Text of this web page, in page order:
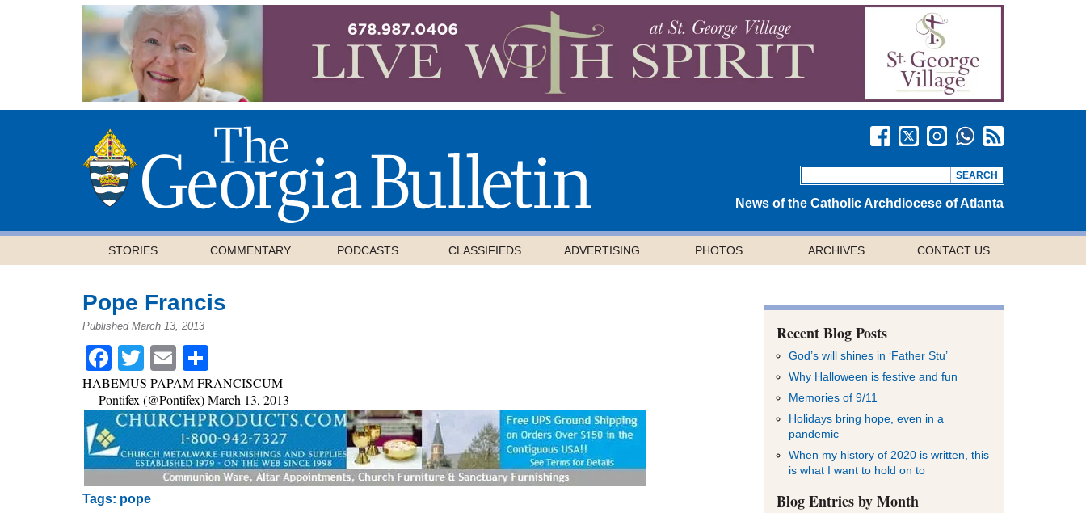
News of the Catholic Archdiocese of Atlanta
STORIES COMMENTARY PODCASTS CLASSIFIEDS ADVERTISING PHOTOS ARCHIVES CONTACT US
Pope Francis
Published March 13, 2013
Facebook
Twitter
Email
HABEMUS PAPAM FRANCISCUM
— Pontifex (@Pontifex) March 13, 2013
Tags: pope
Recent Blog Posts
God’s will shines in ‘Father Stu’
Why Halloween is festive and fun
Memories of 9/11
Holidays bring hope, even in a
pandemic
When my history of 2020 is written, this
is what I want to hold on to
Blog Entries by Month